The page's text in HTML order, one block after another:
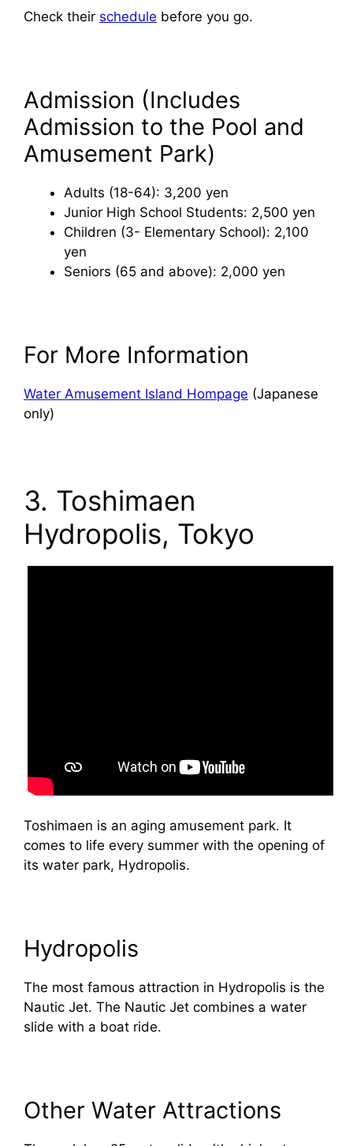
Check their schedule before you go.
Admission (Includes
Admission to the Pool and
Amusement Park)
Adults (18-64): 3,200 yen
Junior High School Students: 2,500 yen
Children (3- Elementary School): 2,100
yen
Seniors (65 and above): 2,000 yen
For More Information
Water Amusement Island Hompage (Japanese
only)
3. Toshimaen
Hydropolis, Tokyo
Toshimaen is an aging amusement park. It
comes to life every summer with the opening of
its water park, Hydropolis.
Hydropolis
The most famous attraction in Hydropolis is the
Nautic Jet. The Nautic Jet combines a water
slide with a boat ride.
Other Water Attractions